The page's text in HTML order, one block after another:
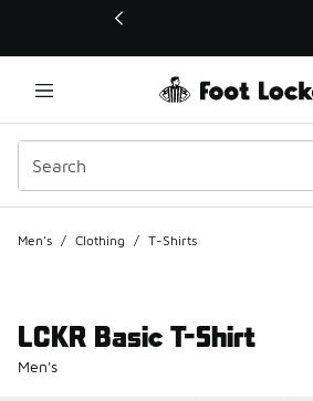
This link will open in a new window
Men's / Clothing / T-Shirts
LCKR Basic T-Shirt
Men's